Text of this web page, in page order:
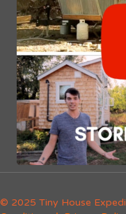
© 2025 Tiny House